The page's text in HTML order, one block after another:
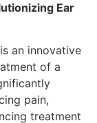
Ear
an innovative
of a
pain,
treatment